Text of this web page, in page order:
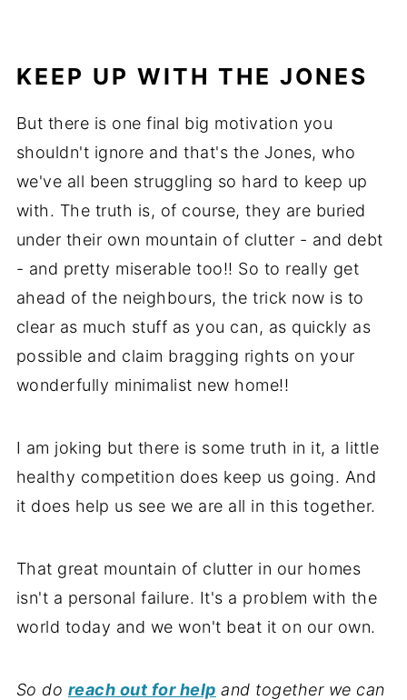
KEEP UP WITH THE JONES
But there is one final big motivation you
shouldn't ignore and that's the Jones, who
we've all been struggling so hard to keep up
with. The truth is, of course, they are buried
under their own mountain of clutter - and debt
- and pretty miserable too!! So to really get
ahead of the neighbours, the trick now is to
clear as much stuff as you can, as quickly as
possible and claim bragging rights on your
wonderfully minimalist new home!!
I am joking but there is some truth in it, a little
healthy competition does keep us going. And
it does help us see we are all in this together.
That great mountain of clutter in our homes
isn't a personal failure. It's a problem with the
world today and we won't beat it on our own.
So do reach out for help and together we can